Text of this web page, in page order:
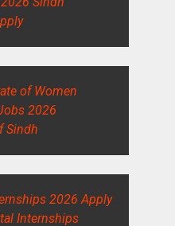
of Women
2026
Sindh
2026 Apply
Internships